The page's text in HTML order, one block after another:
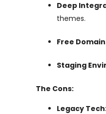
Deep
themes.
Free
Staging
The Cons:
Legacy